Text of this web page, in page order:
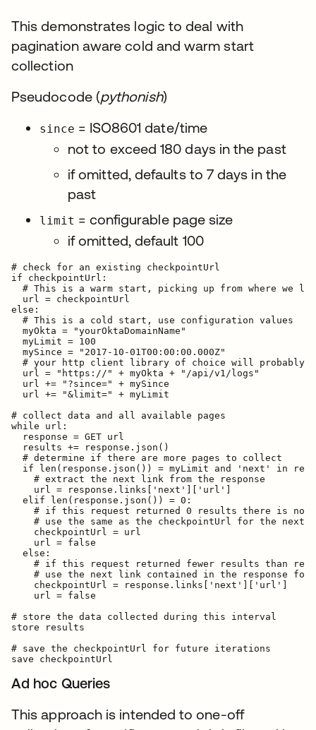
This demonstrates logic to deal with
pagination aware cold and warm start
collection
Pseudocode (pythonish)
since = ISO8601 date/time
not to exceed 180 days in the past
if omitted, defaults to 7 days in the
past
limit = configurable page size
if omitted, default 100
# check for an existing checkpointUrl
if checkpointUrl:
# This is a warm start, picking up from where we
  url = checkpointUrl
else:
  # This is a cold start, use configuration values
  myOkta = "yourOktaDomainName"
  myLimit = 100
  mySince = "2017-10-01T00:00:00.000Z"
# your http client library of choice will probably
  url = "https://" + myOkta + "/api/v1/logs"
  url += "?since=" + mySince
  url += "&limit=" + myLimit
# collect data and all available pages
while url:
  response = GET url
  results += response.json()
  # determine if there are more pages to collect
if len(response.json()) = myLimit and 'next' in
    # extract the next link from the response
    url = response.links['next']['url']
  elif len(response.json()) = 0:
# if this request returned 0 results there is no
# use the same as the checkpointUrl for the next
    checkpointUrl = url
    url = false
  else:
# if this request returned fewer results than
# use the next link contained in the response for
    checkpointUrl = response.links['next']['url']
    url = false
# store the data collected during this interval
store results
# save the checkpointUrl for future iterations
Ad hoc Queries
This approach is intended to one-off